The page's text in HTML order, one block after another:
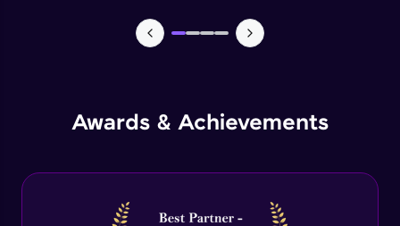
Awards & Achievements
Expert Module
Introduction to application programming